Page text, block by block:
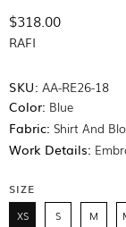
$318.00
RAFI
SKU: AA-RE26-18
Color: Blue
Fabric: Shirt And
Work Details:
SIZE
XS S M